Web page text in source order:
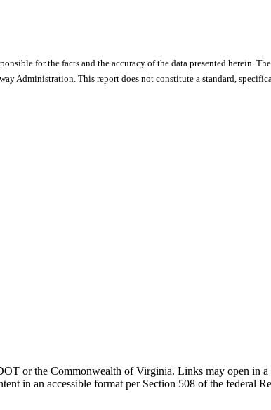
for the facts and the accuracy of the data presented herein.
Administration. This report does not constitute a standard,
or the Commonwealth of Virginia. Links may open in
in an accessible format per Section 508 of the federal